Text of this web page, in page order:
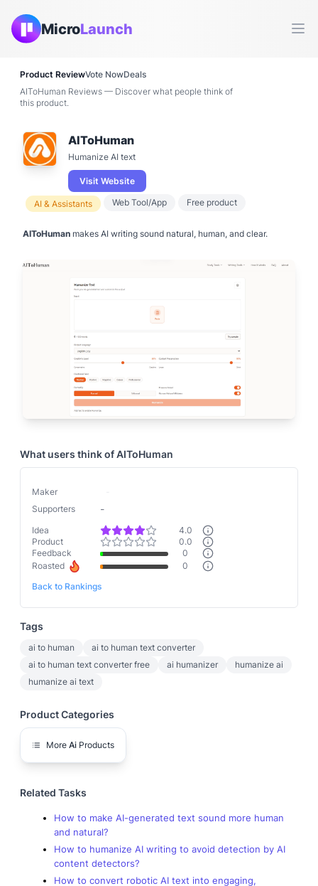
MicroLaunch
Product ReviewVote NowDeals
AIToHuman Reviews — Discover what people think of
this product.
AIToHuman
Humanize AI text
Visit Website
AI & Assistants Web Tool/App Free product
AIToHuman makes AI writing sound natural, human, and clear.
What users think ofAIToHuman
Maker
Supporters
-
Idea
4.0
Product
0.0
Feedback
0
Roasted
0
Back to Rankings
Tags
ai to human
ai to human text converter
ai to human text converter free
ai humanizer
humanize ai
humanize ai text
Product Categories
More Ai Products
Related Tasks
How to make AI-generated text sound more human
and natural?
How to humanize AI writing to avoid detection by AI
content detectors?
How to convert robotic AI text into engaging,